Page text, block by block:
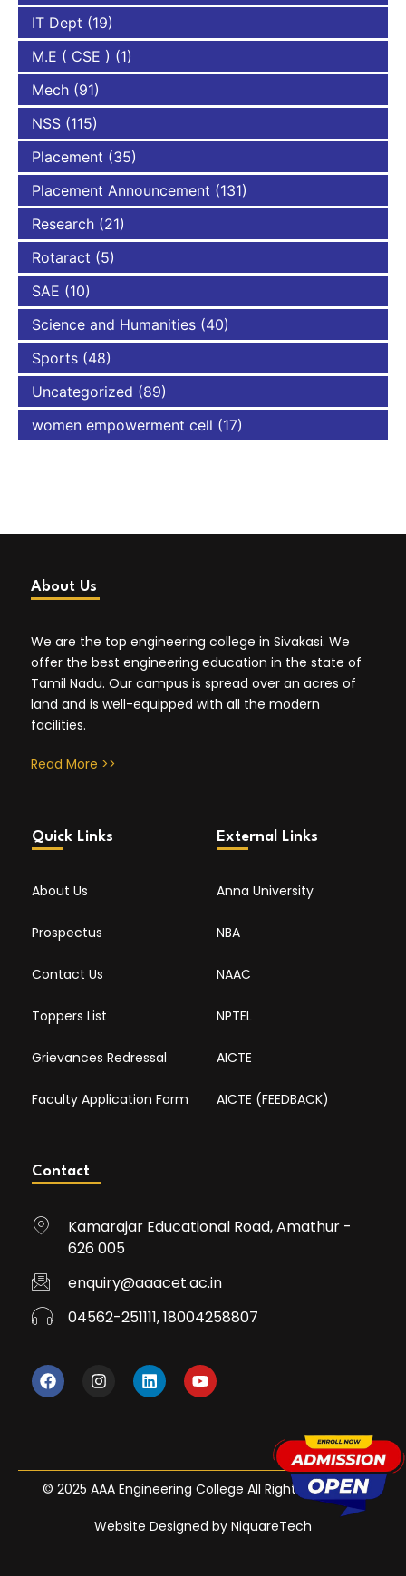
IT Dept (19)
M.E ( CSE ) (1)
Mech (91)
NSS (115)
Placement (35)
Placement Announcement (131)
Research (21)
Rotaract (5)
SAE (10)
Science and Humanities (40)
Sports (48)
Uncategorized (89)
women empowerment cell (17)
About Us
We are the top engineering college in Sivakasi. We
offer the best engineering education in the state of
Tamil Nadu. Our campus is spread over an acres of
land and is well-equipped with all the modern
facilities.
Read More >>
Quick Links
About Us
Prospectus
Contact Us
Toppers List
Grievances Redressal
Faculty Application Form
External Links
Anna University
NBA
NAAC
NPTEL
AICTE
AICTE (FEEDBACK)
Contact
Kamarajar Educational Road, Amathur -
626 005
enquiry@aaacet.ac.in
04562-251111, 18004258807
© 2025 AAA Engineering College All Rights Reserved
Website Designed by NiquareTech